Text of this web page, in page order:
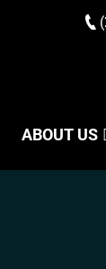
ABOUT US